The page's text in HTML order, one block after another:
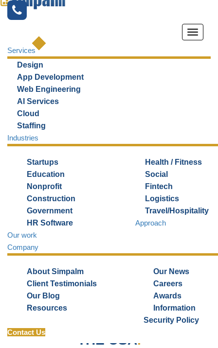
Services
Design
App Development
Web Engineering
AI Services
Cloud
Staffing
Industries
Startups
Health / Fitness
Education
Social
Nonprofit
Fintech
Construction
Logistics
Government
Travel/Hospitality
HR Software
Approach
Our work
Company
About Simpalm
Our News
Client Testimonials
Careers
Our Blog
Awards
Resources
Information
Security Policy
Contact Us
FRONT-END
DEVELOPMENT
SERVICES
We create a UIUX-led front end
that
increases user engagement
TOP FRONT-END
DEVELOPMENT COMPANYIN
THE USA.